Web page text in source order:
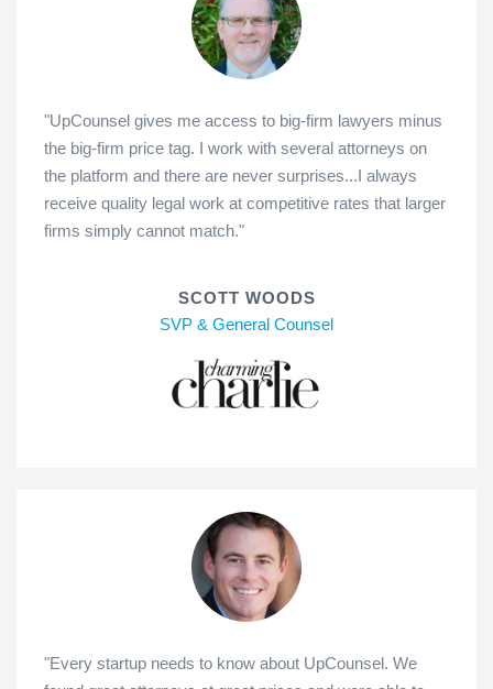
"UpCounsel gives me access to big-firm lawyers minus
the big-firm price tag. I work with several attorneys on
the platform and there are never surprises...I always
receive quality legal work at competitive rates that larger
firms simply cannot match."
SCOTT WOODS
SVP & General Counsel
"Every startup needs to know about UpCounsel. We